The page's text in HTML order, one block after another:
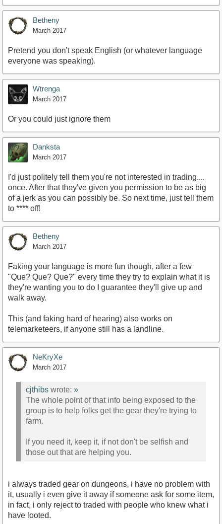
Betheny
March 2017
Pretend you don't speak English (or whatever language
everyone was speaking).
Wtrenga
March 2017
Or you could just ignore them
Danksta
March 2017
I'd just politely tell them you're not interested in trading....
once. After that they've given you permission to be as big
of a jerk as you can possibly be. So next time, just tell them
to **** off!
Betheny
March 2017
Faking your language is more fun though, after a few
"Que? Que? Que?" every time they try to explain what it is
they're wanting you to do I guarantee they'll give up and
walk away.
This (and faking hard of hearing) also works on
telemarketeers, if anyone still has a landline.
NeKryXe
March 2017
cjthibs wrote: »
The whole point of that info being exposed to the
group is to help folks get the gear they're trying to
farm.
If you need it, keep it, if not don't be selfish and
those out that are helping you.
i always traded gear on dungeons, i have no problem with
it, usually i even give it away if someone ask for some item,
in fact, i only reject to traded with people who knew what i
have looted.